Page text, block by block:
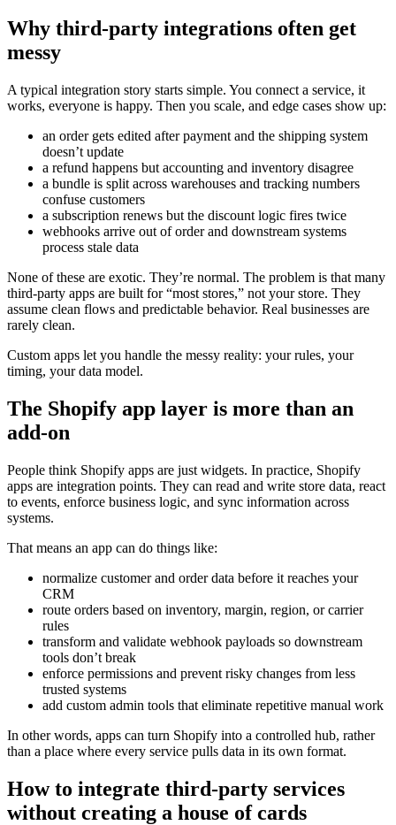
Why third-party integrations often get
messy
A typical integration story starts simple. You connect a service, it
works, everyone is happy. Then you scale, and edge cases show up:
an order gets edited after payment and the shipping system
doesn’t update
a refund happens but accounting and inventory disagree
a bundle is split across warehouses and tracking numbers
confuse customers
a subscription renews but the discount logic fires twice
webhooks arrive out of order and downstream systems
process stale data
None of these are exotic. They’re normal. The problem is that many
third-party apps are built for “most stores,” not your store. They
assume clean flows and predictable behavior. Real businesses are
rarely clean.
Custom apps let you handle the messy reality: your rules, your
timing, your data model.
The Shopify app layer is more than an
add-on
People think Shopify apps are just widgets. In practice, Shopify
apps are integration points. They can read and write store data, react
to events, enforce business logic, and sync information across
systems.
That means an app can do things like:
normalize customer and order data before it reaches your
CRM
route orders based on inventory, margin, region, or carrier
rules
transform and validate webhook payloads so downstream
tools don’t break
enforce permissions and prevent risky changes from less
trusted systems
add custom admin tools that eliminate repetitive manual work
In other words, apps can turn Shopify into a controlled hub, rather
than a place where every service pulls data in its own format.
How to integrate third-party services
without creating a house of cards